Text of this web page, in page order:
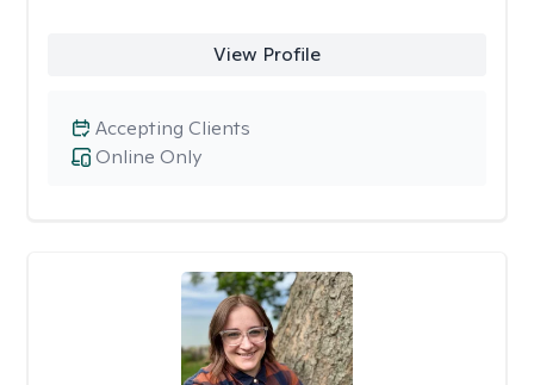
View Profile
Online Only
Accepting Clients